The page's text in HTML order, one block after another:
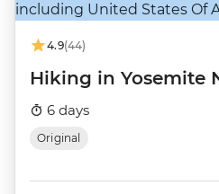
4.9(44)
Hiking in Yosemite
6 days
Original